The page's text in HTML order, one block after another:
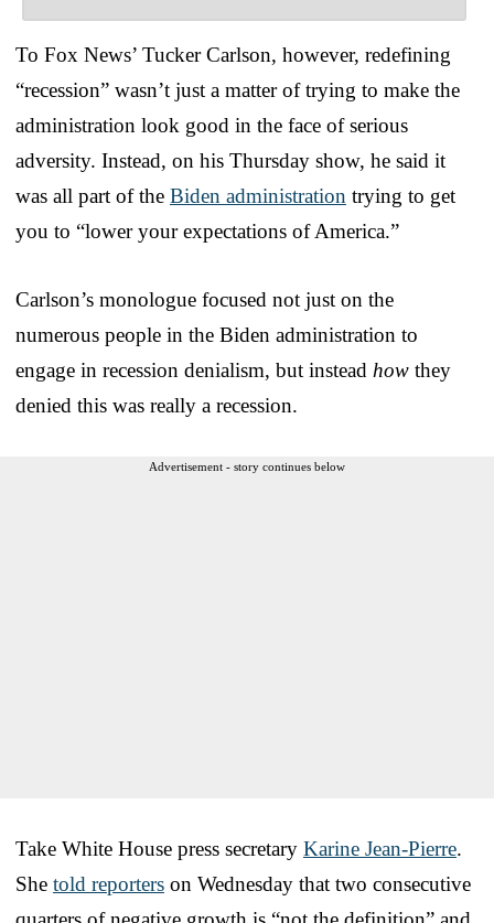
To Fox News’ Tucker Carlson, however, redefining
“recession” wasn’t just a matter of trying to make the
administration look good in the face of serious
adversity. Instead, on his Thursday show, he said it
was all part of the Biden administration trying to get
you to “lower your expectations of America.”
Carlson’s monologue focused not just on the
numerous people in the Biden administration to
engage in recession denialism, but instead how they
denied this was really a recession.
Advertisement - story continues below
Take White House press secretary Karine Jean-Pierre.
She told reporters on Wednesday that two consecutive